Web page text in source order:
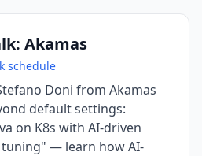
Akamas
schedule
Doni from Akamas
default settings:
on K8s with AI-driven
— learn how AI-